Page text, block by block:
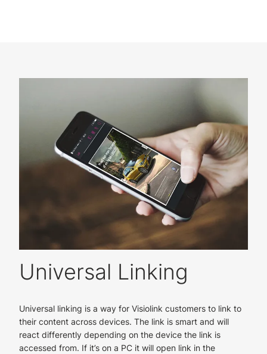
Universal Linking
Universal linking is a way for Visiolink customers to link to
their content across devices. The link is smart and will
react differently depending on the device the link is
accessed from. If it’s on a PC it will open link in the